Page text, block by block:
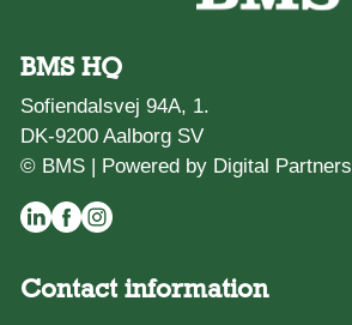
BMS HQ
Sofiendalsvej 94A, 1.
DK-9200 Aalborg SV
© BMS | Powered by Digital Partners
Contact information